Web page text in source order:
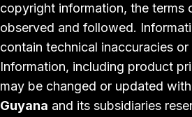
copyright information, the terms
observed and followed.
contain technical inaccuracies
Information, including product
may be changed or updated
Guyana and its subsidiaries